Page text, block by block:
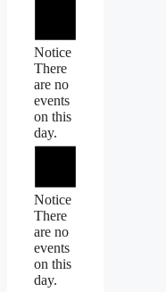
Notice
There
are no
events
on this
day.
Notice
There
are no
events
on this
day.